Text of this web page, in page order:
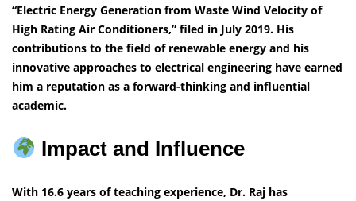
“Electric Energy Generation from Waste Wind Velocity of
High Rating Air Conditioners,” filed in July 2019. His
contributions to the field of renewable energy and his
innovative approaches to electrical engineering have earned
him a reputation as a forward-thinking and influential
academic.
Impact and Influence
With 16.6 years of teaching experience, Dr. Raj has